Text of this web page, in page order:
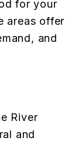
for your
areas offer
and
River
and